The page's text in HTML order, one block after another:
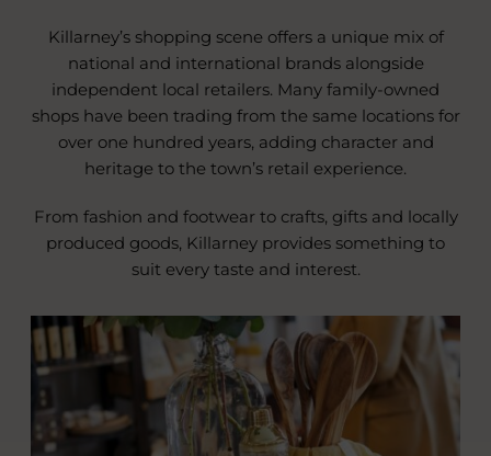
Killarney’s shopping scene offers a unique mix of
national and international brands alongside
independent local retailers. Many family-owned
shops have been trading from the same locations for
over one hundred years, adding character and
heritage to the town’s retail experience.
From fashion and footwear to crafts, gifts and locally
produced goods, Killarney provides something to
suit every taste and interest.